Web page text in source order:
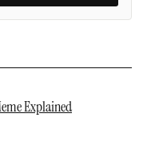
Explained